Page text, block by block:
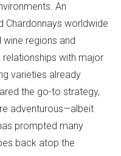
An
Chardonnays worldwide
regions and
with major
varieties already
the go-to strategy,
adventurous—albeit
prompted many
back atop the